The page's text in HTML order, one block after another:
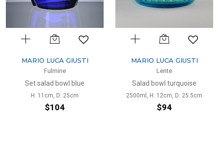
MARIO LUCA GIUSTI
Fulmine
Set salad bowl blue
H: 11cm, D: 25cm
$104
MARIO LUCA GIUSTI
Lente
Salad bowl turquoise
2500ml, H: 12cm, D: 25.5cm
$94